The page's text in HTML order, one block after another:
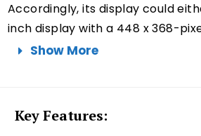
Accordingly, its display could
inch display with a 448 x 368-
Show More
Key Features: